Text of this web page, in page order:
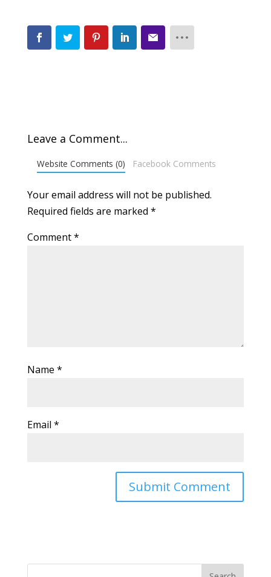
Leave a Comment...
Website Comments (0) Facebook Comments
Your email address will not be published.
Required fields are marked *
Comment*
Name *
Email *